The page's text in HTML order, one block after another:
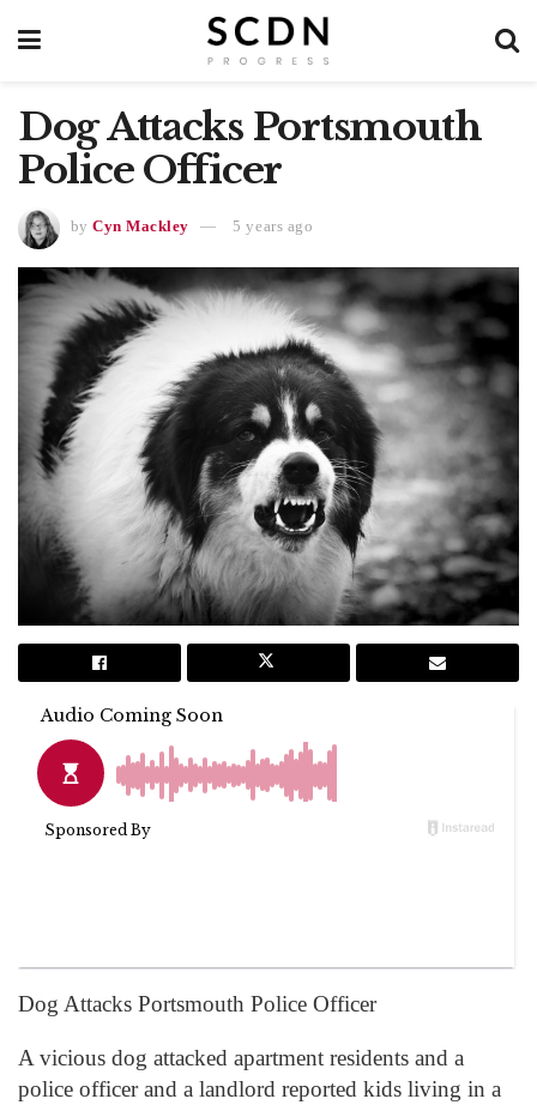
Dog Attacks Portsmouth
Police Officer
by Cyn Mackley 5 years ago
Dog Attacks Portsmouth Police Officer
A vicious dog attacked apartment residents and a
police officer and a landlord reported kids living in a